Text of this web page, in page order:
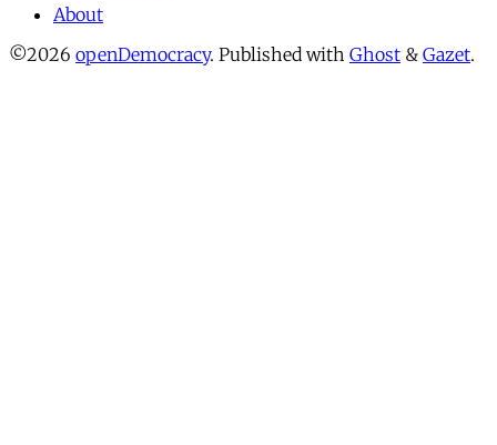
About
©2026 openDemocracy. Published with Ghost & Gazet.